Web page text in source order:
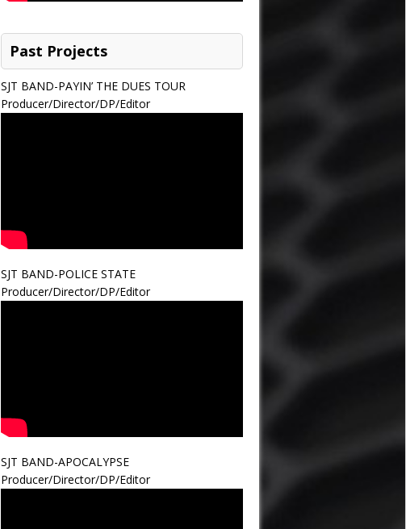
Past Projects
SJT BAND-PAYIN’ THE DUES TOUR
Producer/Director/DP/Editor
SJT BAND-POLICE STATE
Producer/Director/DP/Editor
SJT BAND-APOCALYPSE
Producer/Director/DP/Editor